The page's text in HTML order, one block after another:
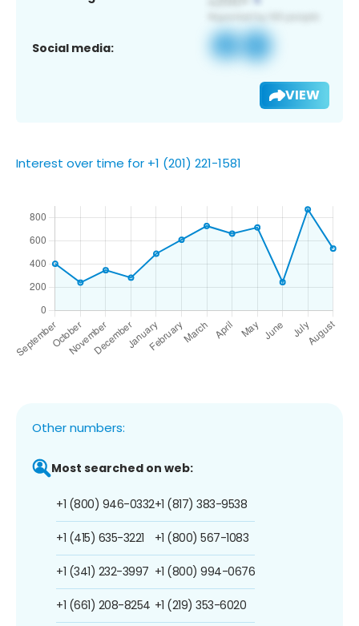
Social media:
VIEW
Interest over time for +1 (201) 221-1581
Other numbers:
Most searched on web:
+1 (800) 946-0332
+1 (415) 635-3221
+1 (341) 232-3997
+1 (661) 208-8254
+1 (817) 383-9538
+1 (800) 567-1083
+1 (800) 994-0676
+1 (219) 353-6020